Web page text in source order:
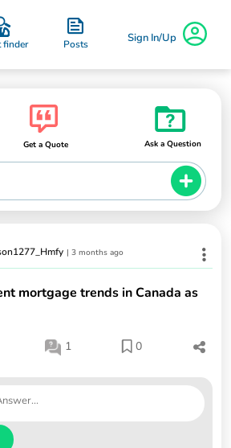
finder Posts Sign In/Up
Get a Quote Ask a Question
|3 months ago
mortgage trends in Canada as
1 0